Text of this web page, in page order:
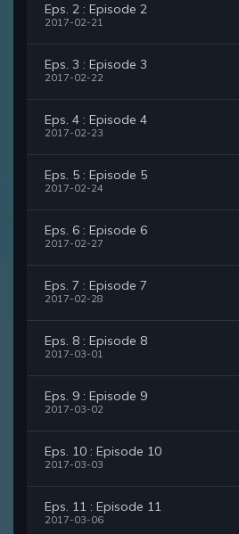
Eps. 2 : Episode 2
2017-02-21
Eps. 3 : Episode 3
2017-02-22
Eps. 4 : Episode 4
2017-02-23
Eps. 5 : Episode 5
2017-02-24
Eps. 6 : Episode 6
2017-02-27
Eps. 7 : Episode 7
2017-02-28
Eps. 8 : Episode 8
2017-03-01
Eps. 9 : Episode 9
2017-03-02
Eps. 10 : Episode 10
2017-03-03
Eps. 11 : Episode 11
2017-03-06